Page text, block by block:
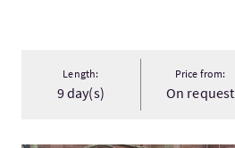
Length:
9 day(s)
Price from:
On request